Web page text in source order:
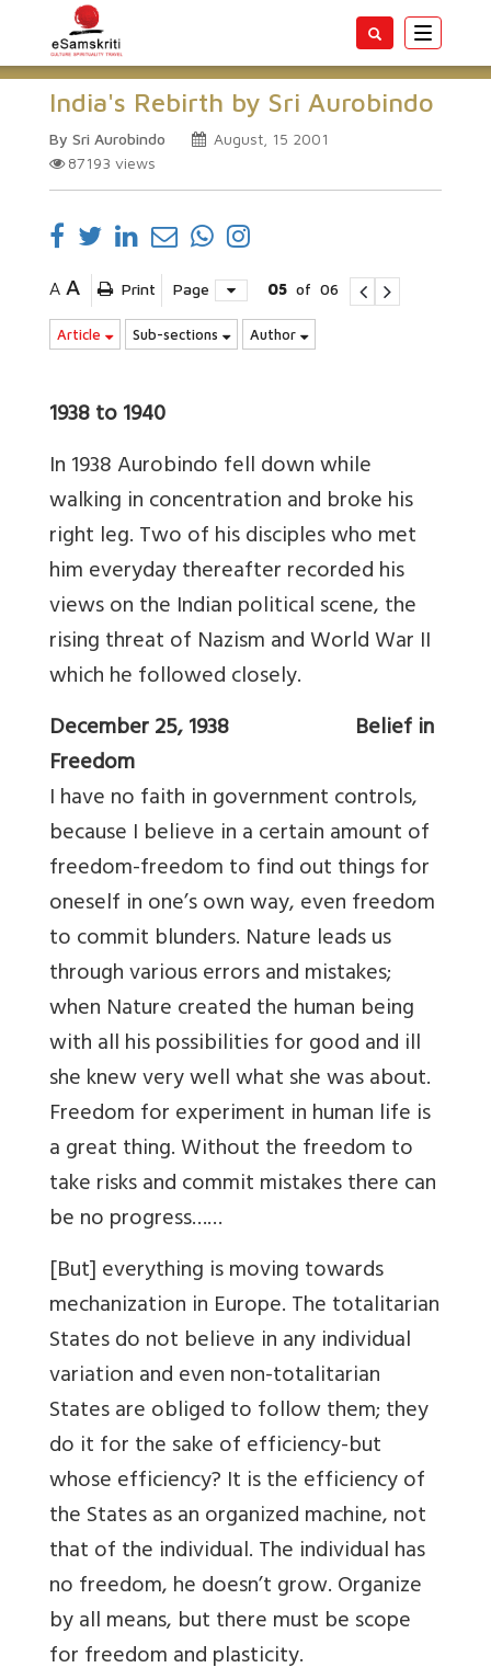
Toggle
India's Rebirth by Sri Aurobindo
By Sri Aurobindo
August, 15 2001
87193 views
A A Print Page 05 of 06
Article Sub-sections Author
1938 to 1940
In 1938 Aurobindo fell down while
walking in concentration and broke his
right leg. Two of his disciples who met
him everyday thereafter recorded his
views on the Indian political scene, the
rising threat of Nazism and World War II
which he followed closely.
December 25, 1938 Belief in
Freedom
I have no faith in government controls,
because I believe in a certain amount of
freedom-freedom to find out things for
oneself in one’s own way, even freedom
to commit blunders. Nature leads us
through various errors and mistakes;
when Nature created the human being
with all his possibilities for good and ill
she knew very well what she was about.
Freedom for experiment in human life is
a great thing. Without the freedom to
take risks and commit mistakes there can
be no progress……
[But] everything is moving towards
mechanization in Europe. The totalitarian
States do not believe in any individual
variation and even non-totalitarian
States are obliged to follow them; they
do it for the sake of efficiency-but
whose efficiency? It is the efficiency of
the States as an organized machine, not
that of the individual. The individual has
no freedom, he doesn’t grow. Organize
by all means, but there must be scope
for freedom and plasticity.